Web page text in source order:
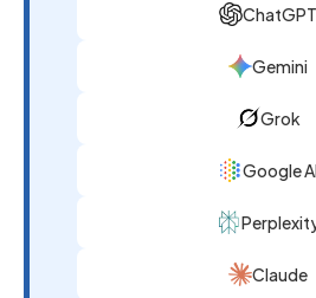
ChatGPT
Gemini
Grok
Google AI
Claude